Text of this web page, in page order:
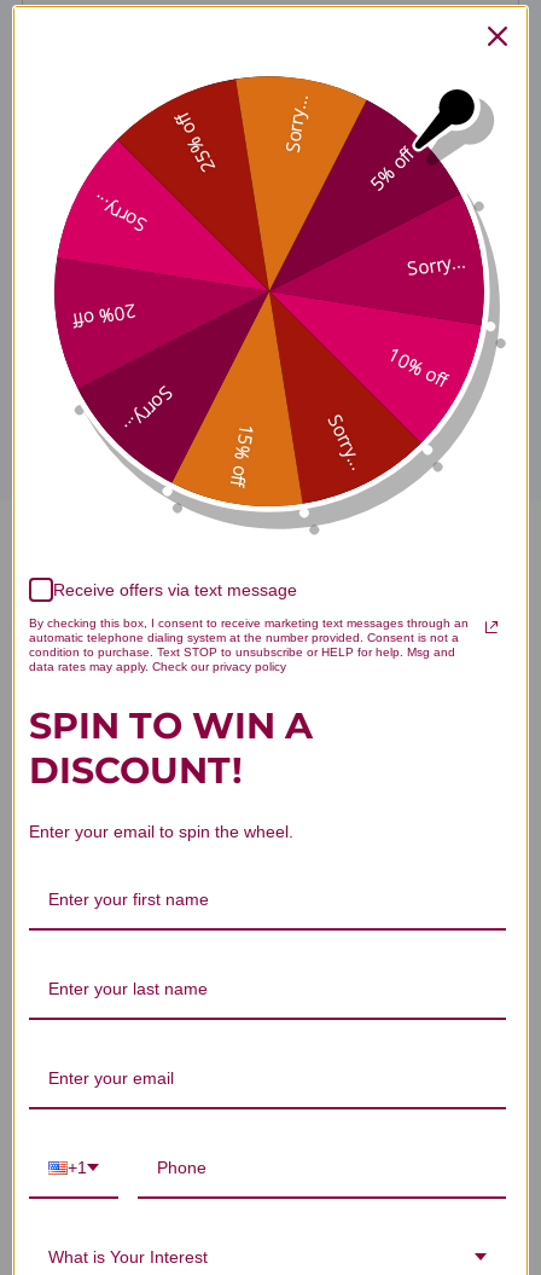
Storage:
Supplement Facts
Disclaimer
Reviews
Customer Reviews
Let us know what you think
You Might Also Like
5% off
Sorry...
10% off
Sorry...
15% off
Sorry...
20% off
Sorry...
25% off Sorry...
Receive offers via text message
By checking this box, I consent to receive marketing text messages through an
automatic telephone dialing system at the number provided. Consent is not a
condition to purchase. Text STOP to unsubscribe or HELP for help. Msg and
data rates may apply. Check our privacy policy
SPIN TO WIN A
DISCOUNT!
Enter your email to spin the wheel.
+1
What is Your Interest